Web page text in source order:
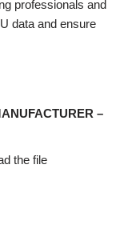
professionals and
data and ensure
–
the file